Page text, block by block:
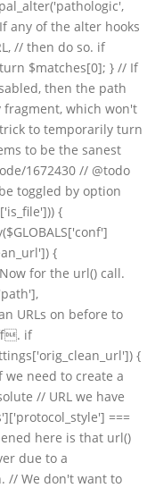
any of the alter hooks
// then do so. if
$matches[0]; } // If
then the path
which won't
to temporarily turn
to be the sanest
1672430 // @todo
toggled by option
{
{
for the url() call.
URLs on before to
if
{
we need to create a
// URL we have
===
here is that url()
due to a
// We don't want to